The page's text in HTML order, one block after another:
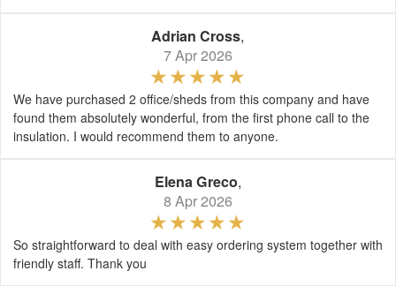
Adrian Cross,
7 Apr 2026
We have purchased 2 office/sheds from this company and have
found them absolutely wonderful, from the first phone call to the
insulation. I would recommend them to anyone.
Elena Greco,
8 Apr 2026
So straightforward to deal with easy ordering system together with
friendly staff. Thank you